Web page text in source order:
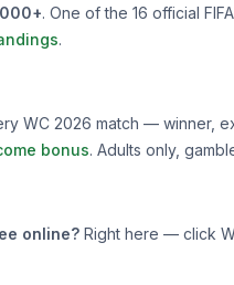
. One of the 16 official
.
WC 2026 match — winner,
bonus. Adults only,
online? Right here — click